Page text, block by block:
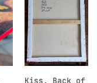
Kiss. Back of